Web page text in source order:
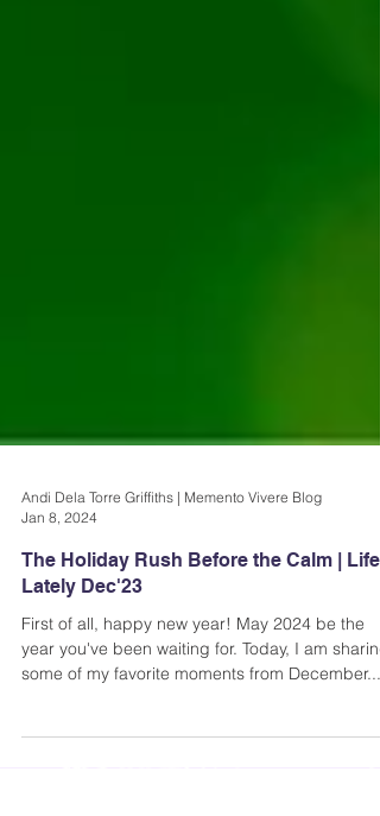
Jan 8, 2024
The Holiday Rush Before the Calm | Life
Lately Dec'23
First of all, happy new year! May 2024 be the
year you've been waiting for. Today, I am sharing